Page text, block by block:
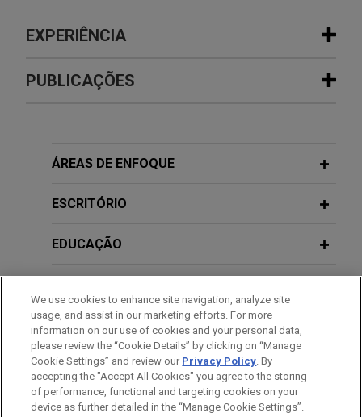
EXPERIÊNCIA
Experiência
lawsuit
a jury in state court in Gadsden County, Florida
Jones Day client, R.J. Reynolds Tobacco
University reaches settlement in
individual lawsuits and class action
Jones Day represented a University and its Board
against hundreds of individual lawsuits and a
putative class action in which the plaintiffs sought
to recover damages from the University for a
PUBLICAÇÕES
Team
ÁREAS DE ENFOQUE
ESCRITÓRIO
EDUCAÇÃO
PRESTAÇÃO DE SERVIÇO AO GOVERNO
HONRAS & CONDECORAÇÕES
We use cookies to enhance site navigation, analyze site
usage, and assist in our marketing efforts. For more
information on our use of cookies and your personal data,
please review the “Cookie Details” by clicking on “Manage
Cookie Settings” and review our Privacy Policy. By
accepting the "Accept All Cookies" you agree to the storing
of performance, functional and targeting cookies on your
device as further detailed in the “Manage Cookie Settings”.